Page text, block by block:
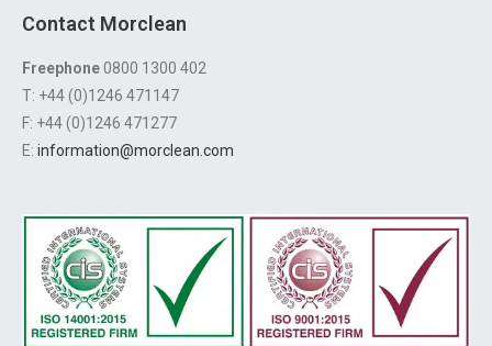
Contact Morclean
Freephone0800 1300 402
T: +44 (0)1246 471147
F: +44 (0)1246 471277
E: information@morclean.com